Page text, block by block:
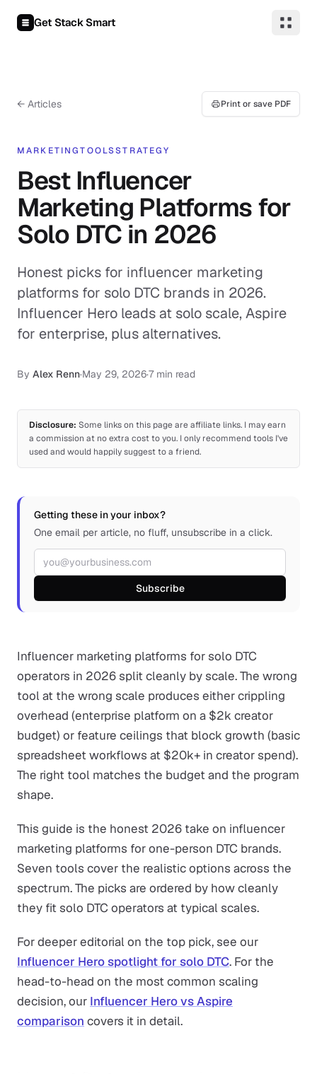
Get Stack Smart
← Articles Print or save PDF
MARKETINGTOOLSSTRATEGY
Best Influencer
Marketing Platforms for
Solo DTC in 2026
Honest picks for influencer marketing
platforms for solo DTC brands in 2026.
Influencer Hero leads at solo scale, Aspire
for enterprise, plus alternatives.
By Alex Renn·May 29, 2026·7 min read
Disclosure: Some links on this page are affiliate links. I may earn
a commission at no extra cost to you. I only recommend tools I've
used and would happily suggest to a friend.
Getting these in your inbox?
One email per article, no fluff, unsubscribe in a click.
Email address
Subscribe
Influencer marketing platforms for solo DTC
operators in 2026 split cleanly by scale. The wrong
tool at the wrong scale produces either crippling
overhead (enterprise platform on a $2k creator
budget) or feature ceilings that block growth (basic
spreadsheet workflows at $20k+ in creator spend).
The right tool matches the budget and the program
shape.
This guide is the honest 2026 take on influencer
marketing platforms for one-person DTC brands.
Seven tools cover the realistic options across the
spectrum. The picks are ordered by how cleanly
they fit solo DTC operators at typical scales.
For deeper editorial on the top pick, see our
Influencer Hero spotlight for solo DTC. For the
head-to-head on the most common scaling
decision, our Influencer Hero vs Aspire
comparison covers it in detail.